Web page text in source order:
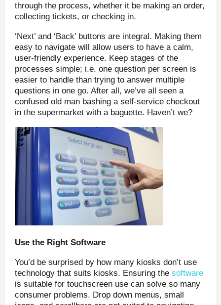
through the process, whether it be making an order,
collecting tickets, or checking in.
‘Next’ and ‘Back’ buttons are integral. Making them
easy to navigate will allow users to have a calm,
user-friendly experience. Keep stages of the
processes simple; i.e. one question per screen is
easier to handle than trying to answer multiple
questions in one go. After all, we’ve all seen a
confused old man bashing a self-service checkout
in the supermarket with a baguette. Haven’t we?
Use the Right Software
You’d be surprised by how many kiosks don’t use
technology that suits kiosks. Ensuring the software
is suitable for touchscreen use can solve so many
consumer problems. Drop down menus, small